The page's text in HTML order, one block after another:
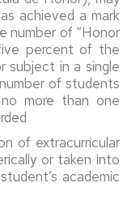
achieved a mark
number of “Honor
percent of the
subject in a single
of students
more than one
of extracurricular
or taken into
academic